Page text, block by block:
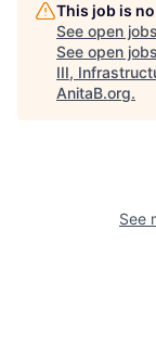
This job is
See open
See open
III,
AnitaB.org.
See